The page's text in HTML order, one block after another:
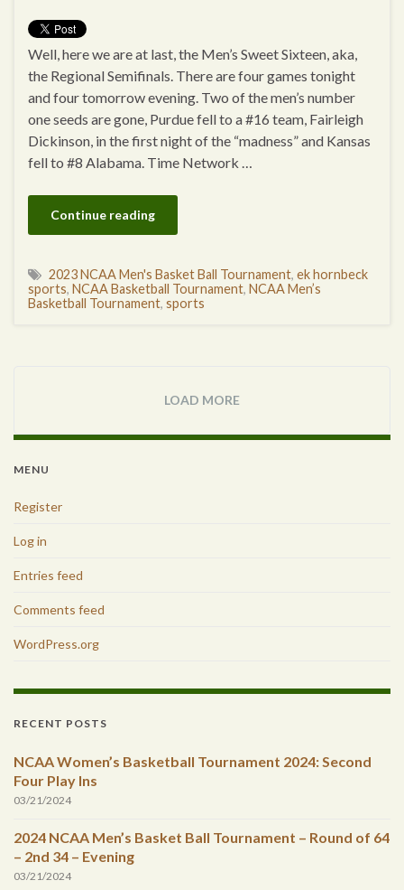
Well, here we are at last, the Men’s Sweet Sixteen, aka,
the Regional Semifinals. There are four games tonight
and four tomorrow evening. Two of the men’s number
one seeds are gone, Purdue fell to a #16 team, Fairleigh
Dickinson, in the first night of the “madness” and Kansas
fell to #8 Alabama. Time Network …
Continue reading
2023 NCAA Men's Basket Ball Tournament, ek hornbeck
sports, NCAA Basketball Tournament, NCAA Men’s
Basketball Tournament, sports
LOAD MORE
MENU
Register
Log in
Entries feed
Comments feed
WordPress.org
RECENT POSTS
NCAA Women’s Basketball Tournament 2024: Second
Four Play Ins
03/21/2024
2024 NCAA Men’s Basket Ball Tournament – Round of 64
– 2nd 34 – Evening
03/21/2024